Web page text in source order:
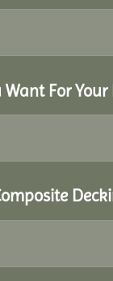
For Your